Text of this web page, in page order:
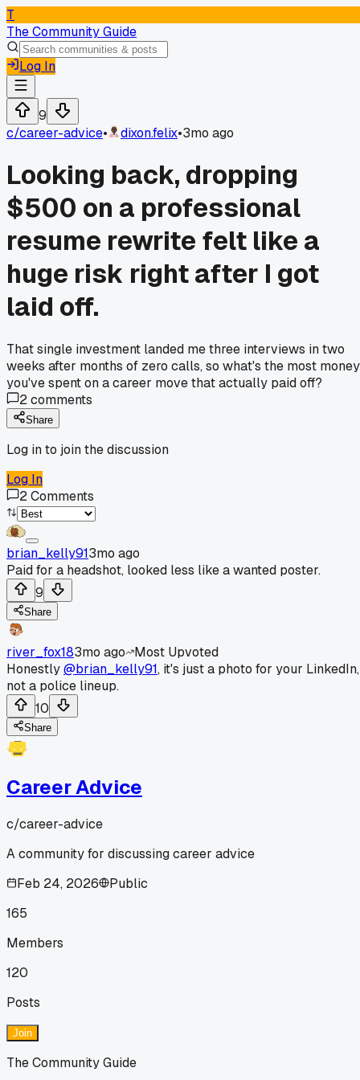
T
The Community Guide
Log In
9
c/career-advice• dixon.felix•3mo ago
Looking back, dropping
$500 on a professional
resume rewrite felt like a
huge risk right after I got
laid off.
That single investment landed me three interviews in two
weeks after months of zero calls, so what's the most money
you've spent on a career move that actually paid off?
2comments
Share
Log in to join the discussion
Log In
2Comments
brian_kelly913mo ago
Paid for a headshot, looked less like a wanted poster.
9
Share
river_fox183mo ago
Most Upvoted
Honestly@brian_kelly91, it's just a photo for your LinkedIn,
not a police lineup.
10
Share
Career Advice
c/career-advice
A community for discussing career advice
Feb 24, 2026
Public
165
Members
120
Posts
Join
The Community Guide